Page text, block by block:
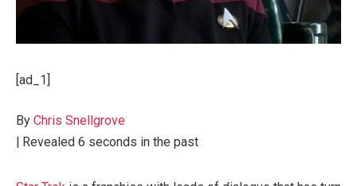
[ad_1]
By Chris Snellgrove
Revealed 6 seconds in the past